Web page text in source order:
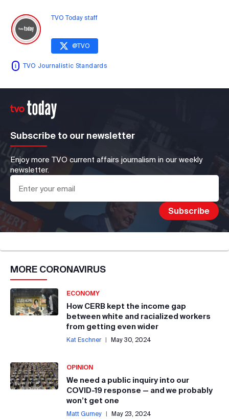
TVO Today staff
@TVO
TVO Journalistic Standards
Subscribe to our newsletter
Enjoy more TVO current affairs journalism in our weekly
newsletter.
MORE CORONAVIRUS
ECONOMY
How CERB kept the income gap
between white and racialized workers
from getting even wider
Kat Eschner | May 30, 2024
OPINION
We need a public inquiry into our
COVID-19 response — and we probably
won’t get one
Matt Gurney | May 23, 2024